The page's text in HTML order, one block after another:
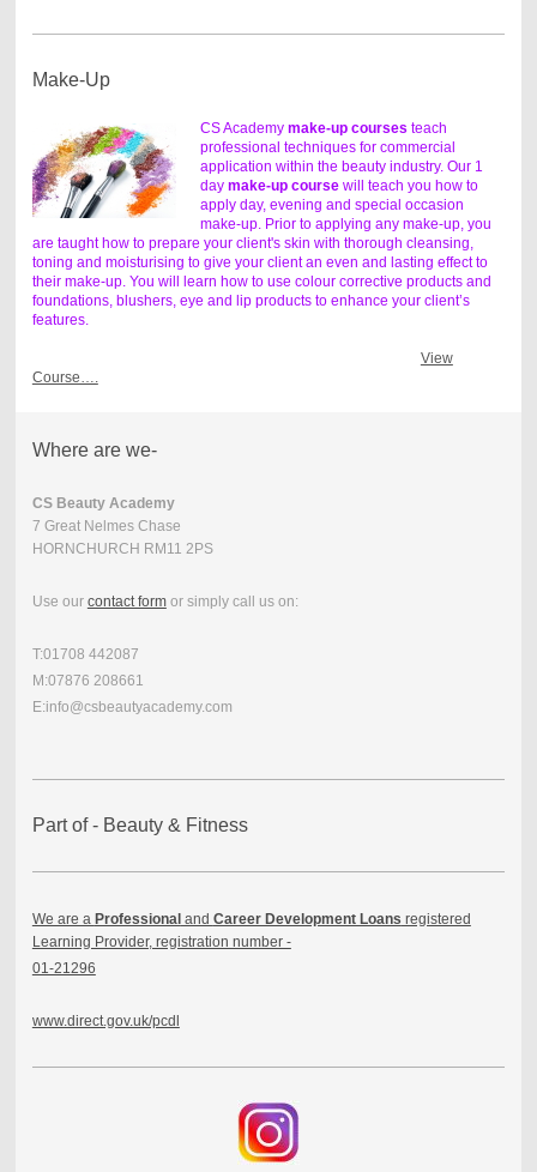
Make-Up
CS Academy make-up courses teach
professional techniques for commercial
application within the beauty industry. Our 1
day make-up coursewill teach you how to
apply day, evening and special occasion
make-up. Prior to applying any make-up, you
are taught how to prepare your client's skin with thorough cleansing,
toning and moisturising to give your client an even and lasting effect to
their make-up. You will learn how to use colour corrective products and
foundations, blushers, eye and lip products to enhance your client’s
features.
View
Course….
Where are we-
CS Beauty Academy
7 Great Nelmes Chase
HORNCHURCH RM11 2PS
Use our contact formor simply call us on:
T:01708 442087
M:07876 208661
E:info@csbeautyacademy.com
Part of - Beauty & Fitness
We are a Professional and Career Development Loans registered
Learning Provider, registration number -
01-21296
www.direct.gov.uk/pcdl